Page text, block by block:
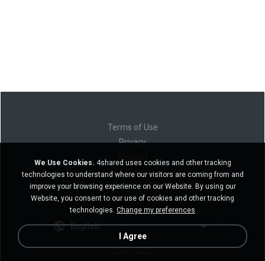
Terms of Use
Privacy
Do not sell my personal information
Do not share my personal information
English
We Use Cookies. 4shared uses cookies and other tracking
technologies to understand where our visitors are coming from and
improve your browsing experience on our Website. By using our
Website, you consent to our use of cookies and other tracking
technologies. Change my preferences
I Agree